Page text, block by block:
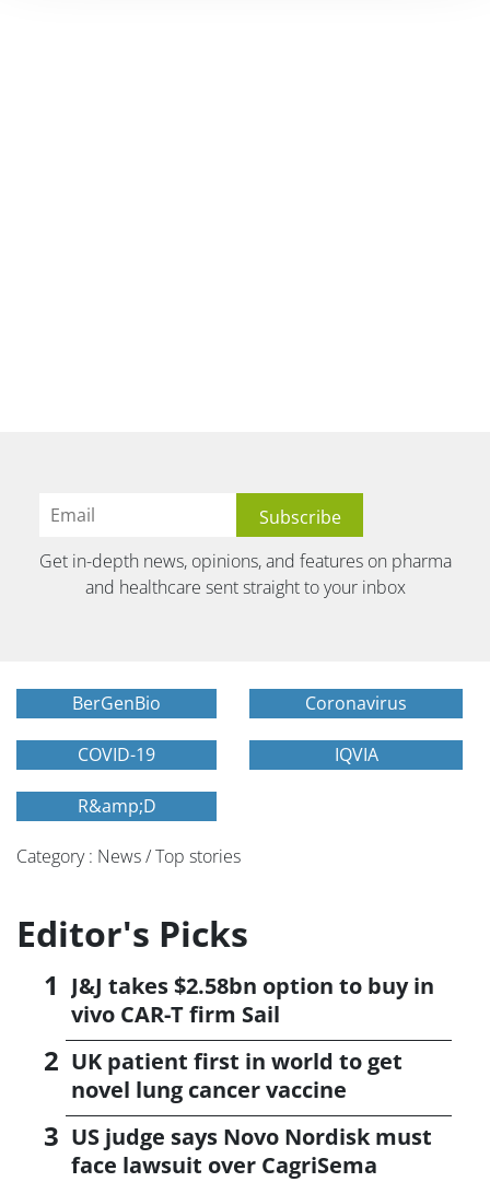
Get in-depth news, opinions, and features on pharma
and healthcare sent straight to your inbox
BerGenBio Coronavirus
COVID-19 IQVIA
R&amp;D
Category : News / Top stories
Editor's Picks
J&J takes $2.58bn option to buy in
vivo CAR-T firm Sail
UK patient first in world to get
novel lung cancer vaccine
US judge says Novo Nordisk must
face lawsuit over CagriSema